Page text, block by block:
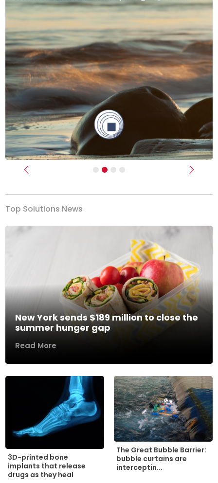
Previous Next
Top Solutions News
New York sends $189 million to close the
summer hunger gap
Read More
3D-printed bone
implants that release
drugs as they heal
The Great Bubble Barrier:
bubble curtains are
interceptin...